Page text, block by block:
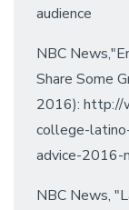
audience
NBC
Share Some
2016): http://
college-
advice-2016-
NBC News,